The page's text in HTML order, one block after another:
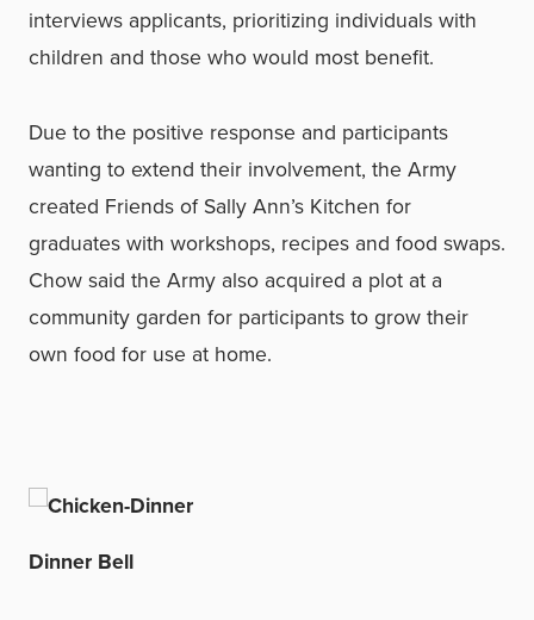
interviews applicants, prioritizing individuals with
children and those who would most benefit.
Due to the positive response and participants
wanting to extend their involvement, the Army
created Friends of Sally Ann’s Kitchen for
graduates with workshops, recipes and food swaps.
Chow said the Army also acquired a plot at a
community garden for participants to grow their
own food for use at home.
Dinner Bell